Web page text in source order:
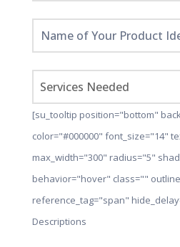
[su_tooltip position="bottom"
color="#000000" font_size="14"
max_width="300" radius="5"
behavior="hover" class=""
reference_tag="span"
Descriptions